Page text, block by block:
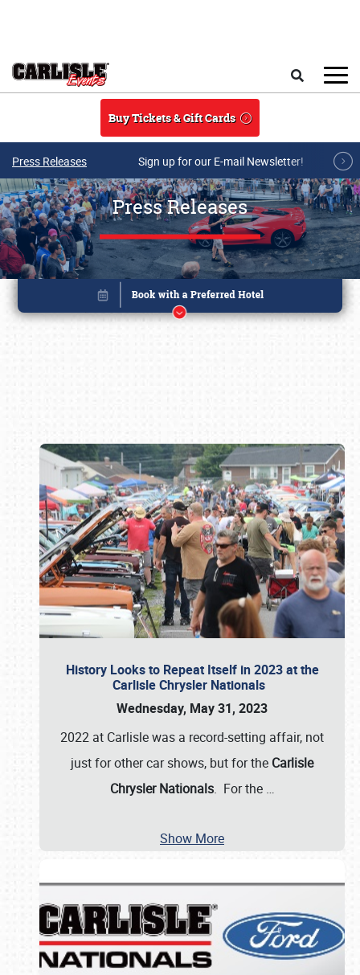
Buy Tickets & Gift Cards
Press Releases Sign up for our E-mail Newsletter!
Press Releases
History Looks to Repeat Itself in 2023 at the
Carlisle Chrysler Nationals
Wednesday, May 31, 2023
2022 at Carlisle was a record-setting affair, not
just for other car shows, but for the Carlisle
Chrysler Nationals. For the …
Show More
Book online or call (800) 216-1876